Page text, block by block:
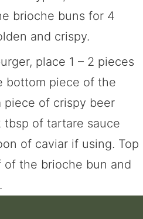
brioche buns for 4
and crispy.
place 1 – 2 pieces
bottom piece of the
piece of crispy beer
tbsp of tartare sauce
of caviar if using. Top
the brioche bun and